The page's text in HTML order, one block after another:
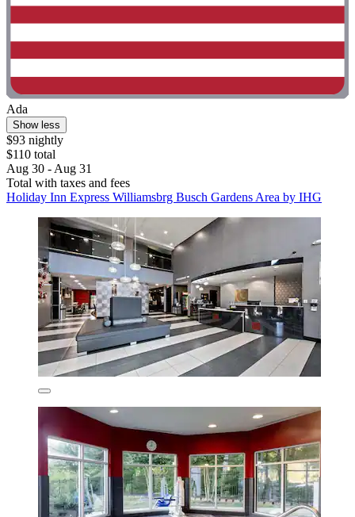
Ada
Show less
$93 nightly
$110 total
Aug 30 - Aug 31
Total with taxes and fees
Holiday Inn Express Williamsbrg Busch Gardens Area by IHG